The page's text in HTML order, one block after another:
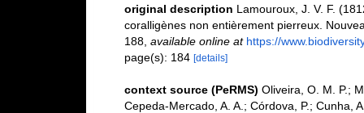
original description Lamouroux, J. V. F.
coralligènes non entièrement pierreux.
188, available online at https://
page(s): 184 [details]
context source (PeRMS) Oliveira, O. M. P.;
Cepeda-Mercado, A. A.; Córdova, P.; Cunha,